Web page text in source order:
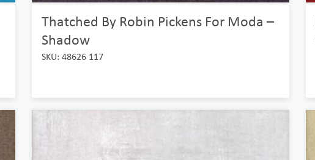
Thatched By Robin Pickens For Moda –
Shadow
SKU: 48626 117